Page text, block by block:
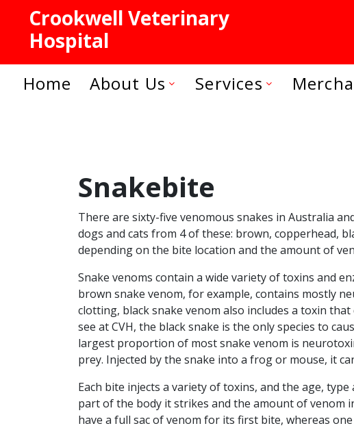
Crookwell Veterinary
Hospital
Home About Us Services
Snakebite
There are sixty-five venomous snakes in Australia
dogs and cats from 4 of these: brown, copperhead,
depending on the bite location and the amount of
Snake venoms contain a wide variety of toxins and
brown snake venom, for example, contains mostly
clotting, black snake venom also includes a toxin
see at CVH, the black snake is the only species to
largest proportion of most snake venom is
prey. Injected by the snake into a frog or mouse, it
Each bite injects a variety of toxins, and the age,
part of the body it strikes and the amount of venom
have a full sac of venom for its first bite, whereas